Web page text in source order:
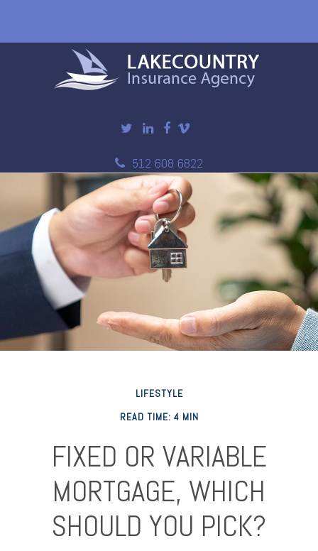
512 608 6822
LIFESTYLE
READ TIME: 4 MIN
FIXED OR VARIABLE
MORTGAGE, WHICH
SHOULD YOU PICK?